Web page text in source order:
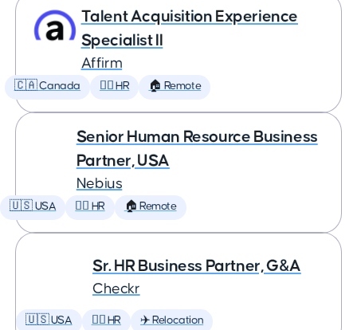
Talent Acquisition Experience
Specialist II
Affirm
🇨🇦 Canada 🕵️‍♀️ HR 🏠 Remote
Senior Human Resource Business
Partner, USA
Nebius
🇺🇸 USA 🕵️‍♀️ HR 🏠 Remote
Sr. HR Business Partner, G&A
Checkr
🇺🇸 USA 🕵️‍♀️ HR ✈️ Relocation